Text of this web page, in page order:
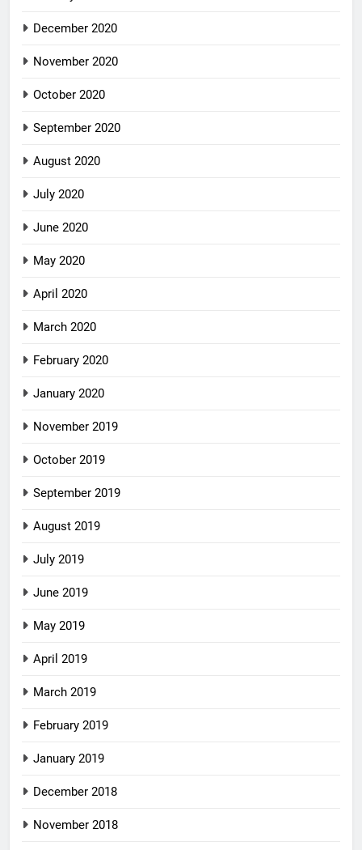
December 2020
November 2020
October 2020
September 2020
August 2020
July 2020
June 2020
May 2020
April 2020
March 2020
February 2020
January 2020
November 2019
October 2019
September 2019
August 2019
July 2019
June 2019
May 2019
April 2019
March 2019
February 2019
January 2019
December 2018
November 2018